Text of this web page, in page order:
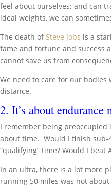
feel about ourselves; and can
ideal weights, we can
The death of Steve Jobs is a
fame and fortune and success
cannot save us from
We need to care for our bodies
distance.
2. It’s about endurance
I remember being
about time. Would I finish sub-
“qualifying” time? Would I beat
In an ultra, there is a lot more
running 50 miles was not